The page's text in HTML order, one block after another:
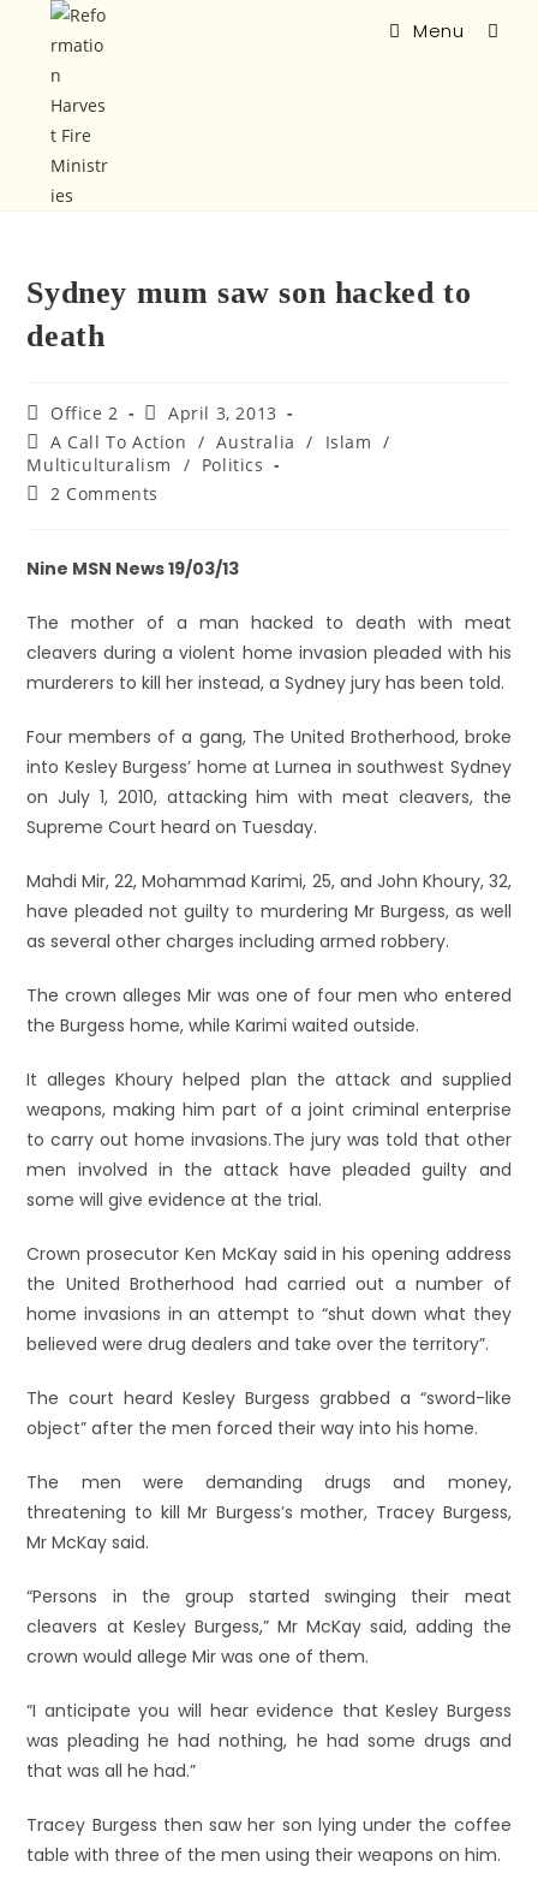
Menu
Sydney mum saw son hacked to
death
Office 2
April 3, 2013
A Call To Action / Australia / Islam /
Multiculturalism
/ Politics
2 Comments
Nine MSN News 19/03/13
The mother of a man hacked to death with meat
cleavers during a violent home invasion pleaded with his
murderers to kill her instead, a Sydney jury has been told.
Four members of a gang, The United Brotherhood, broke
into Kesley Burgess’ home at Lurnea in southwest Sydney
on July 1, 2010, attacking him with meat cleavers, the
Supreme Court heard on Tuesday.
Mahdi Mir, 22, Mohammad Karimi, 25, and John Khoury, 32,
have pleaded not guilty to murdering Mr Burgess, as well
as several other charges including armed robbery.
The crown alleges Mir was one of four men who entered
the Burgess home, while Karimi waited outside.
It alleges Khoury helped plan the attack and supplied
weapons, making him part of a joint criminal enterprise
to carry out home invasions.The jury was told that other
men involved in the attack have pleaded guilty and
some will give evidence at the trial.
Crown prosecutor Ken McKay said in his opening address
the United Brotherhood had carried out a number of
home invasions in an attempt to “shut down what they
believed were drug dealers and take over the territory”.
The court heard Kesley Burgess grabbed a “sword-like
object” after the men forced their way into his home.
The men were demanding drugs and money,
threatening to kill Mr Burgess’s mother, Tracey Burgess,
Mr McKay said.
“Persons in the group started swinging their meat
cleavers at Kesley Burgess,” Mr McKay said, adding the
crown would allege Mir was one of them.
“I anticipate you will hear evidence that Kesley Burgess
was pleading he had nothing, he had some drugs and
that was all he had.”
Tracey Burgess then saw her son lying under the coffee
table with three of the men using their weapons on him.